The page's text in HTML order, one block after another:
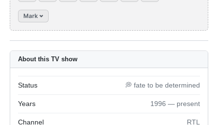
Mark
About this TV show
Status 💭 fate to be determined
Years 1996 — present
Channel RTL